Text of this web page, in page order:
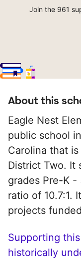
Join the 961
About this
Eagle Nest
public school
Carolina that
District Two. It
grades Pre-K
ratio of 10.7:1.
projects
Supporting
historically